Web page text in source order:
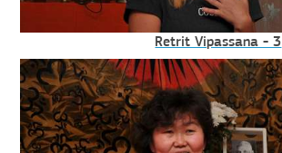
Retrit Vipassana - 3